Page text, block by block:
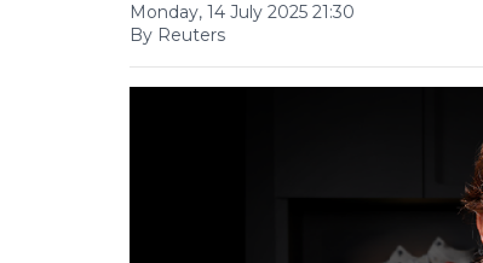
Monday, 14 July 2025 21:30
By Reuters